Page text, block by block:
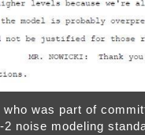
who was part of
2 noise modeling